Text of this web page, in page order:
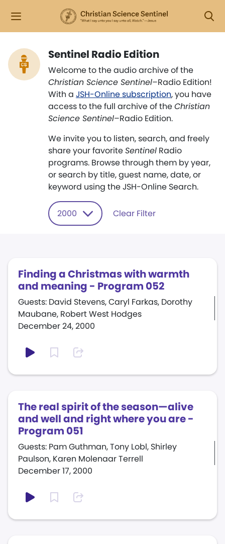
Sentinel Radio Edition
Welcome to the audio archive of the
Christian Science Sentinel–Radio Edition!
With a JSH-Online subscription, you have
access to the full archive of theChristian
Science Sentinel–Radio Edition.
We invite you to listen, search, and freely
share your favoriteSentinel Radio
programs. Browse through them by year,
or search by title, guest name, date, or
keyword using the JSH-Online Search.
2000 Clear Filter
Finding a Christmas with warmth
and meaning - Program 052
December 24, 2000
Guests: David Stevens, Caryl Farkas, Dorothy
Maubane, Robert West Hodges
The real spirit of the season—alive
and well and right where you are -
Program 051
December 17, 2000
Guests: Pam Guthman, Tony Lobl, Shirley
Paulson, Karen Molenaar Terrell